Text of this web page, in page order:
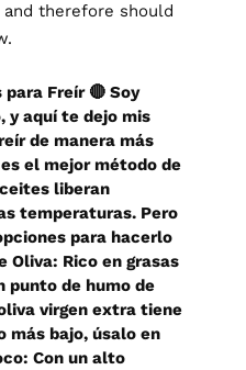
and therefore should
Freír 🔴 Soy
y aquí te dejo mis
de manera más
el mejor método de
liberan
temperaturas. Pero
para hacerlo
Oliva: Rico en grasas
punto de humo de
virgen extra tiene
más bajo, úsalo en
Con un alto